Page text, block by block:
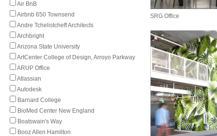
Air BnB
Airbnb 650 Townsend
Andre Tchelistcheff Architects
Archbright
Arizona State University
ArtCenter College of Design, Arroyo Parkway
ARUP Office
Atlassian
Autodesk
Barnard College
BioMed Center New England
Boatswain's Way
Booz Allen Hamilton
SRG Office